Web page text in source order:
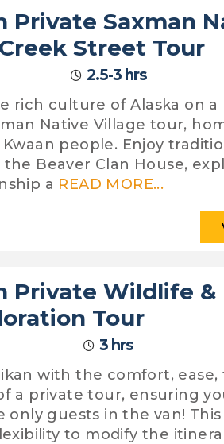
Private Saxman
Street Tour
2.5-3 hrs
rich culture of Alaska on a
Native Village tour,
people. Enjoy
the Beaver Clan House,
a READ MORE...
Private Wildlife &
Tour
3 hrs
with the comfort, ease,
a private tour, ensuring
only guests in the van!
to modify the